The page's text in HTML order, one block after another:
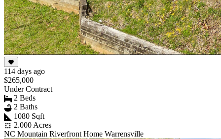
114 days ago
$265,000
Under Contract
2 Beds
2 Baths
1080 Sqft
2.000 Acres
NC Mountain Riverfront Home Warrensville